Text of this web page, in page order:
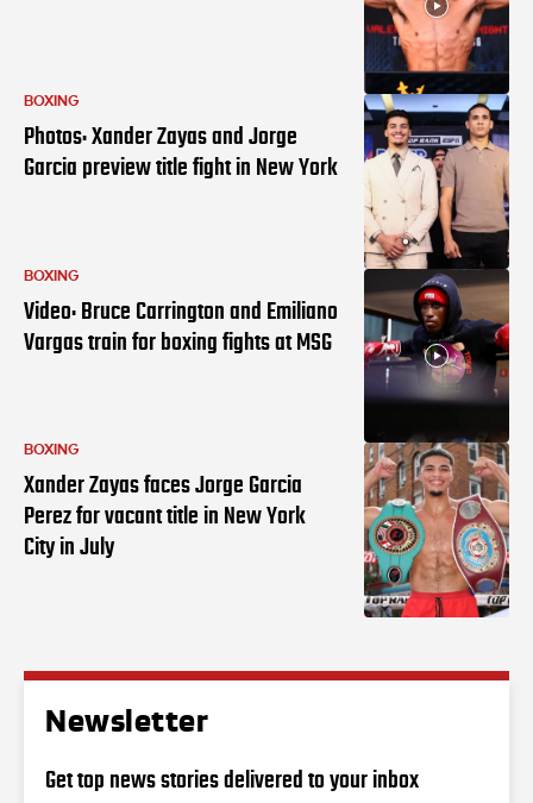
BOXING
Photos: Xander Zayas and Jorge
Garcia preview title fight in New York
BOXING
Video: Bruce Carrington and Emiliano
Vargas train for boxing fights at MSG
BOXING
Xander Zayas faces Jorge Garcia
Perez for vacant title in New York
City in July
Newsletter
Get top news stories delivered to your inbox